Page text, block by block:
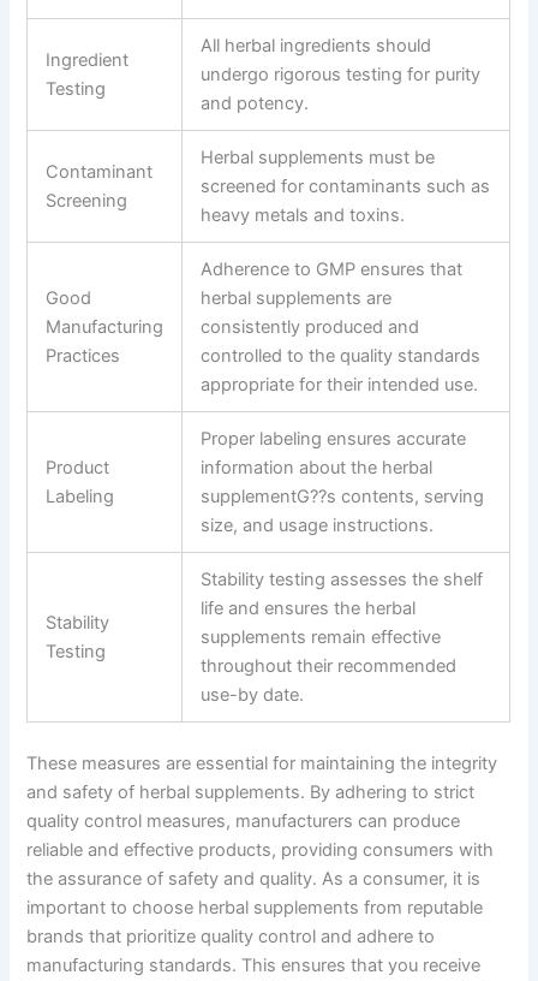
Ingredient
Testing
All herbal ingredients should
undergo rigorous testing for purity
and potency.
Contaminant
Screening
Herbal supplements must be
screened for contaminants such as
heavy metals and toxins.
Good
Manufacturing
Practices
Adherence to GMP ensures that
herbal supplements are
consistently produced and
controlled to the quality standards
appropriate for their intended use.
Product
Labeling
Proper labeling ensures accurate
information about the herbal
supplementG??s contents, serving
size, and usage instructions.
Stability
Testing
Stability testing assesses the shelf
life and ensures the herbal
supplements remain effective
throughout their recommended
use-by date.
These measures are essential for maintaining the integrity
and safety of herbal supplements. By adhering to strict
quality control measures, manufacturers can produce
reliable and effective products, providing consumers with
the assurance of safety and quality. As a consumer, it is
important to choose herbal supplements from reputable
brands that prioritize quality control and adhere to
manufacturing standards. This ensures that you receive